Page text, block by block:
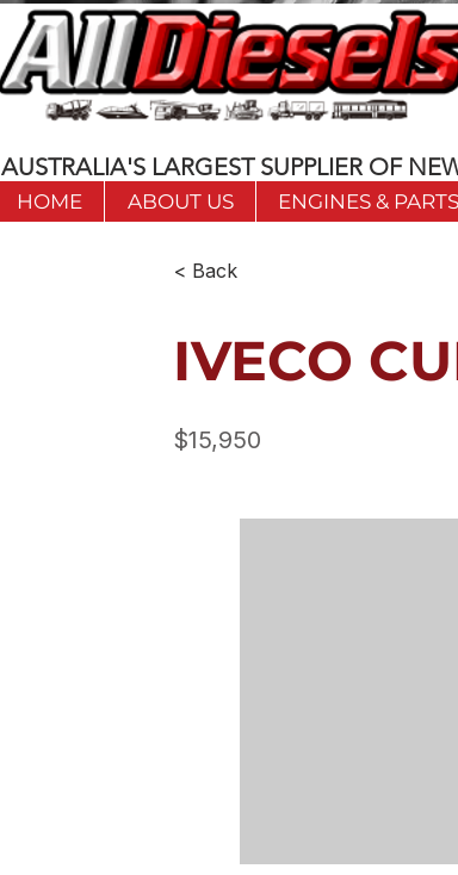
AUSTRALIA'S LARGEST SUPPLIER OF
HOME ABOUT US ENGINES & PARTS
< Back
IVECO
$15,950